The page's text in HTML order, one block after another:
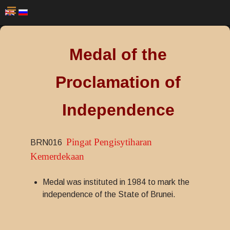
Medal of the
Proclamation of
Independence
BRN016 Pingat Pengisytiharan
Kemerdekaan
Medal was instituted in 1984 to mark the
independence of the State of Brunei.